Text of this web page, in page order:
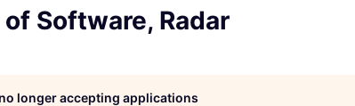
Software, Radar
longer accepting applications